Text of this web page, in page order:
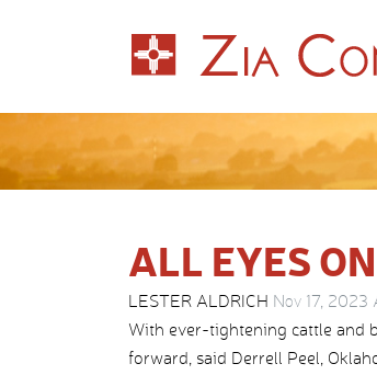
ALL EYES
LESTER ALDRICH Nov 17, 2023
With ever-tightening cattle and
forward, said Derrell Peel,